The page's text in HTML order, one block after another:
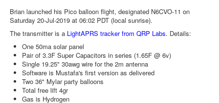
Brian launched his Pico balloon flight, designated N6CVO-11 on
Saturday 20-Jul-2019 at 06:02 PDT (local sunrise).
The transmitter is a LightAPRS tracker from QRP Labs. Details:
One 50ma solar panel
Pair of 3.3F Super Capacitors in series (1.65F @ 6v)
Single 19.25" 30awg wire for the 2m antenna
Software is Mustafa's first version as delivered
Two 36" Mylar party balloons
Total free lift 4gr
Gas is Hydrogen